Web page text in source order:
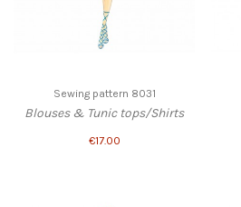
Sewing pattern 8031
Blouses & Tunic tops/Shirts
€17.00